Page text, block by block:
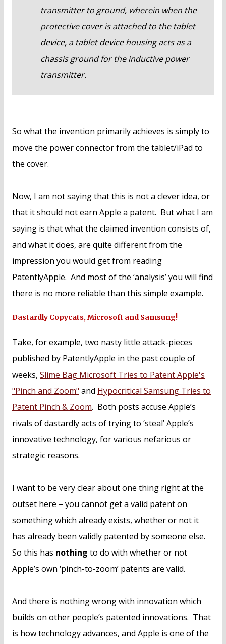
transmitter to ground, wherein when the
protective cover is attached to the tablet
device, a tablet device housing acts as a
chassis ground for the inductive power
transmitter.
So what the invention primarily achieves is simply to
move the power connector from the tablet/iPad to
the cover.
Now, I am not saying that this is not a clever idea, or
that it should not earn Apple a patent. But what I am
saying is that what the claimed invention consists of,
and what it does, are quite different from the
impression you would get from reading
PatentlyApple. And most of the ‘analysis’ you will find
there is no more reliable than this simple example.
Dastardly Copycats, Microsoft and Samsung!
Take, for example, two nasty little attack-pieces
published by PatentlyApple in the past couple of
weeks, Slime Bag Microsoft Tries to Patent Apple's
"Pinch and Zoom" and Hypocritical Samsung Tries to
Patent Pinch & Zoom. Both posts accuse Apple’s
rivals of dastardly acts of trying to ‘steal’ Apple’s
innovative technology, for various nefarious or
strategic reasons.
I want to be very clear about one thing right at the
outset here – you cannot get a valid patent on
something which already exists, whether or not it
has already been validly patented by someone else.
So this has nothing to do with whether or not
Apple’s own ‘pinch-to-zoom’ patents are valid.
And there is nothing wrong with innovation which
builds on other people’s patented innovations. That
is how technology advances, and Apple is one of the